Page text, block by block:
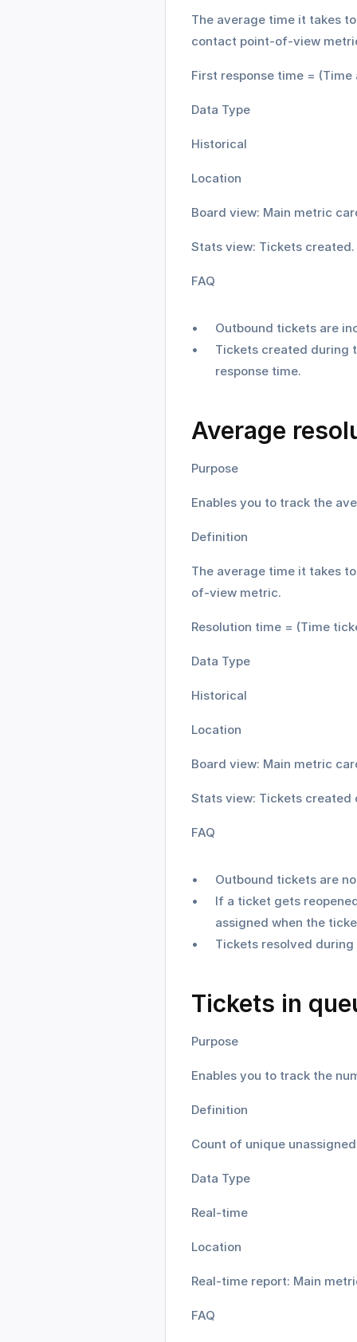
The average time it takes
contact point-of-view
First response time =
Data Type
Historical
Location
Board view: Main metric
Stats view: Tickets created.
FAQ
Outbound tickets are
Tickets created during
response time.
Average
Purpose
Enables you to track the
Definition
The average time it takes
of-view metric.
Resolution time = (Time
Data Type
Historical
Location
Board view: Main metric
Stats view: Tickets created
FAQ
Outbound tickets are
If a ticket gets
assigned when the
Tickets resolved
Tickets in
Purpose
Enables you to track the
Definition
Count of unique
Data Type
Real-time
Location
Real-time report: Main
FAQ